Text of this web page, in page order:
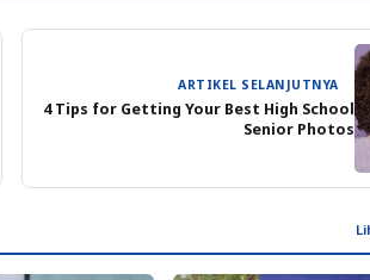
ARTIKEL SELANJUTNYA
4 Tips for Getting Your Best High School
Senior Photos